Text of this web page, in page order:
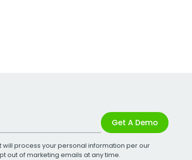
Get A Demo
will process your personal information per our
out of marketing emails at any time.